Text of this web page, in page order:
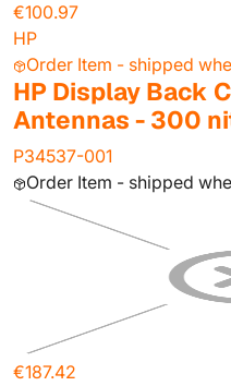
€100.97
HP
Order Item - shipped
HP Display Back
Antennas - 300
P34537-001
Order Item - shipped
€187.42